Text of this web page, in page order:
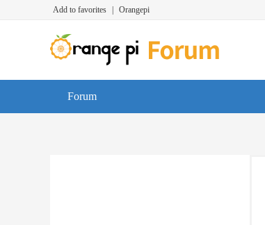
Add to favorites Orangepi
Forum